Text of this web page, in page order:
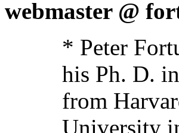
webmaster @
* Peter
his Ph. D.
from
University